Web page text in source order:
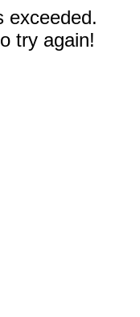
exceeded.
try again!